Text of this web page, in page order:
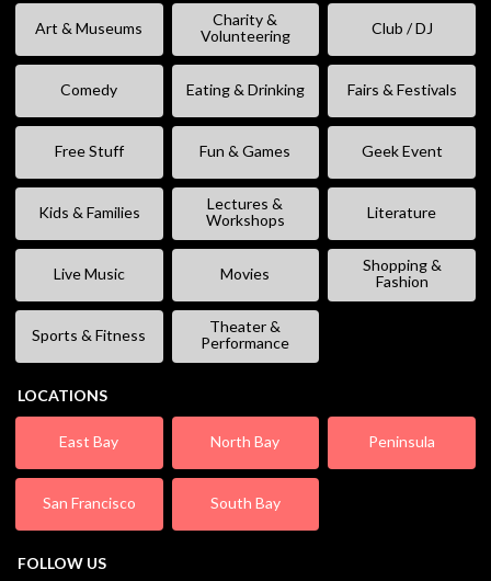
Art & Museums
Charity &
Volunteering
Club / DJ
Comedy Eating & Drinking Fairs & Festivals
Free Stuff Fun & Games Geek Event
Kids & Families
Lectures &
Workshops
Literature
Live Music Movies
Shopping &
Fashion
Sports & Fitness
Theater &
Performance
LOCATIONS
East Bay North Bay Peninsula
San Francisco South Bay
FOLLOW US